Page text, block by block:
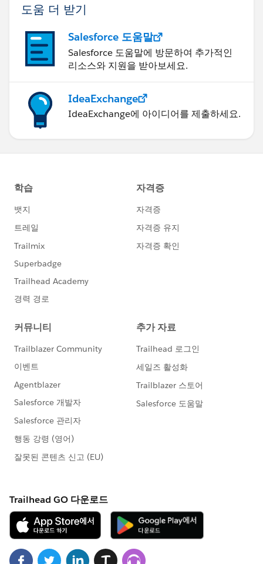
도움 더 받기
Salesforce 도움말
Salesforce 도움말에 방문하여 추가적인
리소스와 지원을 받아보세요.
IdeaExchange
IdeaExchange에 아이디어를 제출하세요.